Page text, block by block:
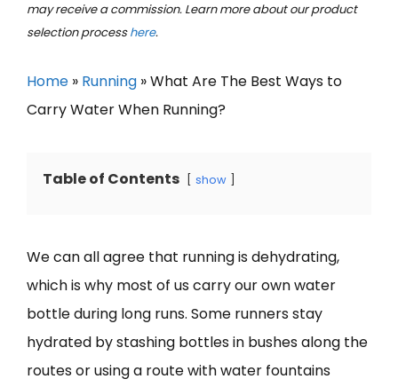
may receive a commission. Learn more about our product
selection processhere.
Home » Running »What Are The Best Ways to
Carry Water When Running?
Table of Contents show
We can all agree that running is dehydrating,
which is why most of us carry our own water
bottle during long runs. Some runners stay
hydrated by stashing bottles in bushes along the
routes or using a route with water fountains